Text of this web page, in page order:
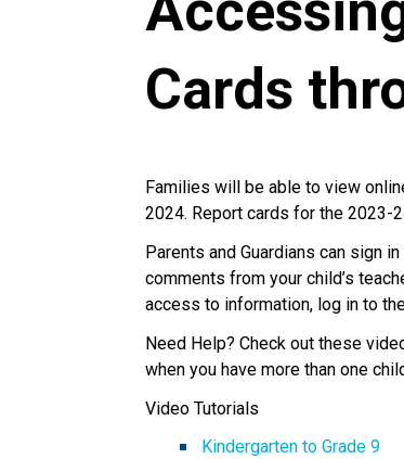
Cards
Families will be able to view
2024. Report cards for the 2023-
Parents and Guardians can sign
comments from your child’s
access to information, log in to
Need Help? Check out these
when you have more than one
Video Tutorials
Kindergarten to Grade 9